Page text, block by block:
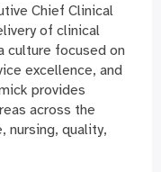
Chief Clinical
of clinical
culture focused on
excellence, and
provides
across the
nursing, quality,